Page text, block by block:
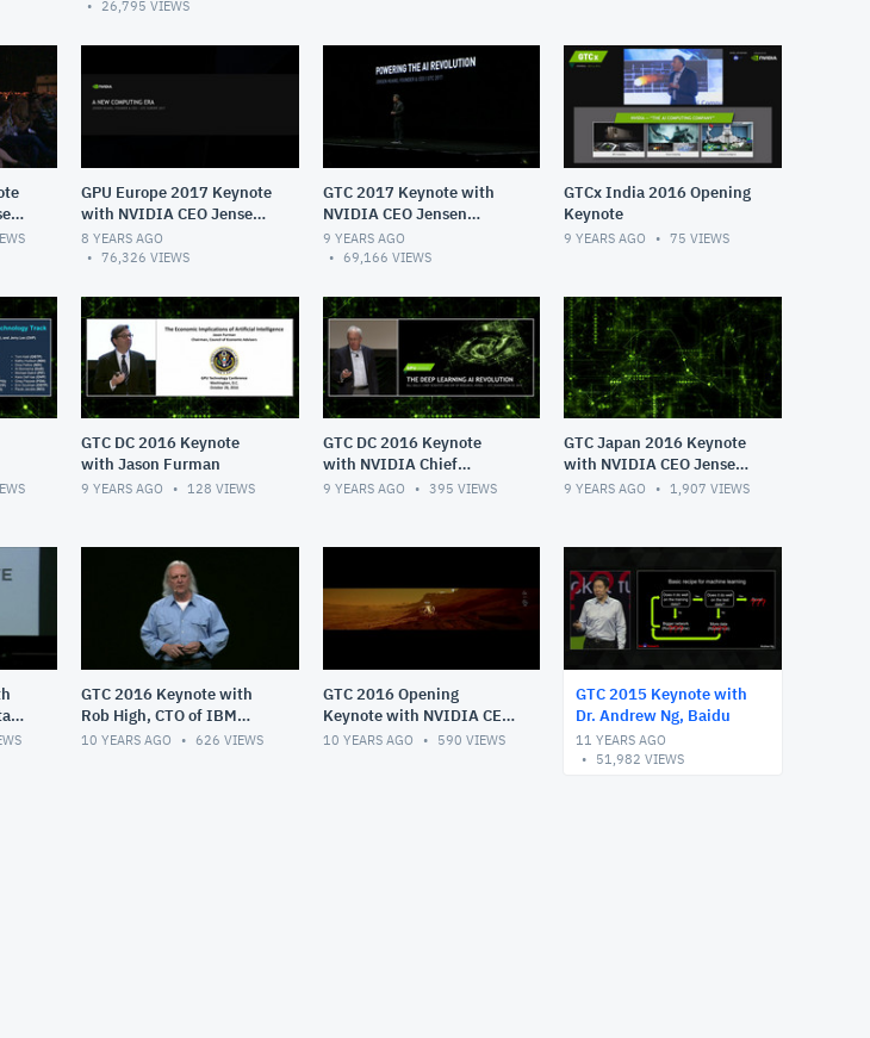
26,795 VIEWS
GPU Europe 2017 Keynote
with NVIDIA CEO Jensen
Huang
8 YEARS AGO
76,326 VIEWS
GTC 2017 Keynote with
NVIDIA CEO Jensen
Huang
9 YEARS AGO
69,166 VIEWS
GTCx India 2016 Opening
Keynote
9 YEARS AGO 75 VIEWS
GTC DC 2016 Keynote
with Jason Furman
9 YEARS AGO 128 VIEWS
GTC DC 2016 Keynote
with NVIDIA Chief
Scientist Bill Daly
9 YEARS AGO 395 VIEWS
GTC Japan 2016 Keynote
with NVIDIA CEO Jensen
Huang
9 YEARS AGO 1,907 VIEWS
GTC 2016 Keynote with
Rob High, CTO of IBM
Watson
10 YEARS AGO 626 VIEWS
GTC 2016 Opening
Keynote with NVIDIA CEO
Jensen Huang
10 YEARS AGO 590 VIEWS
GTC 2015 Keynote with
Dr. Andrew Ng, Baidu
11 YEARS AGO
51,982 VIEWS